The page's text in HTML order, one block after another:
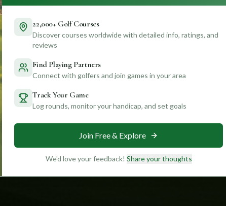
22,000+ Golf Courses
Discover courses worldwide with detailed info, ratings, and
reviews
Find Playing Partners
Connect with golfers and join games in your area
Track Your Game
Log rounds, monitor your handicap, and set goals
Join Free & Explore
We'd love your feedback! Share your thoughts